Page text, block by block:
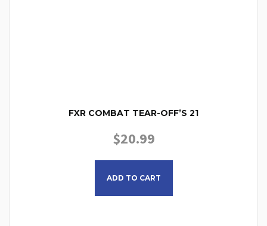
FXR COMBAT TEAR-OFF’S 21
$20.99
ADD TO CART